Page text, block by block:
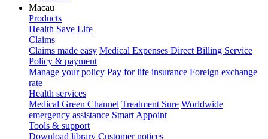
Macau
Products
Health Save Life
Claims
Claims made easy Medical Expenses Direct Billing Service
Policy & payment
Manage your policy Pay for life insurance Foreign exchange
rate
Health services
Medical Green Channel Treatment Sure Worldwide
emergency assistance Smart Appoint
Tools & support
Download library Customer notices